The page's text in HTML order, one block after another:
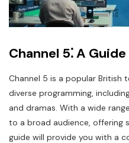
Channel 5⁚ A
Channel 5 is a popular British
diverse programming,
and dramas. With a wide
to a broad audience, offering
guide will provide you with a